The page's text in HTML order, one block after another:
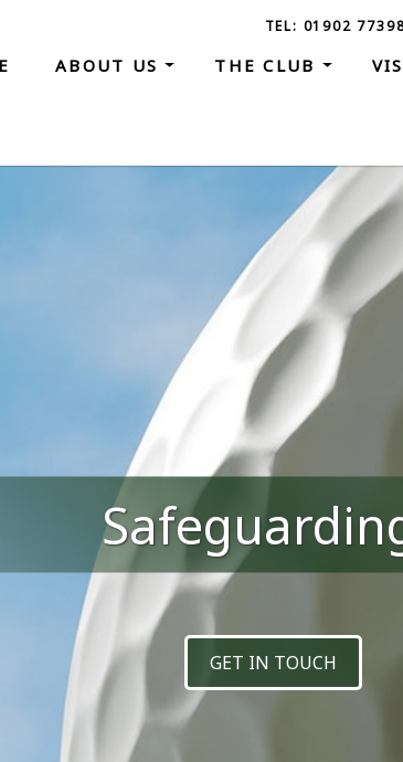
ABOUT US THE CLUB
TEL: 01902
GET IN TOUCH